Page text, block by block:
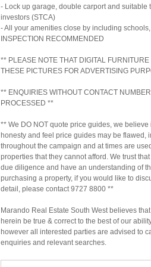
- Lock up garage, double carport and suitable
investors (STCA)
- All your amenities close by including
INSPECTION RECOMMENDED
** PLEASE NOTE THAT DIGITAL
THESE PICTURES FOR ADVERTISING
** ENQUIRIES WITHOUT CONTACT
PROCESSED **
** We DO NOT quote price guides, we believe
honesty and feel price guides may be flawed,
throughout the campaign and at times are
properties that they cannot afford. We trust
due diligence and have an understanding of
purchasing a property, if you would like to
detail, please contact 9727 8800 **
Marando Real Estate South West believes
herein be true & correct to the best of our
however all interested parties are advised to
enquiries and relevant searches.